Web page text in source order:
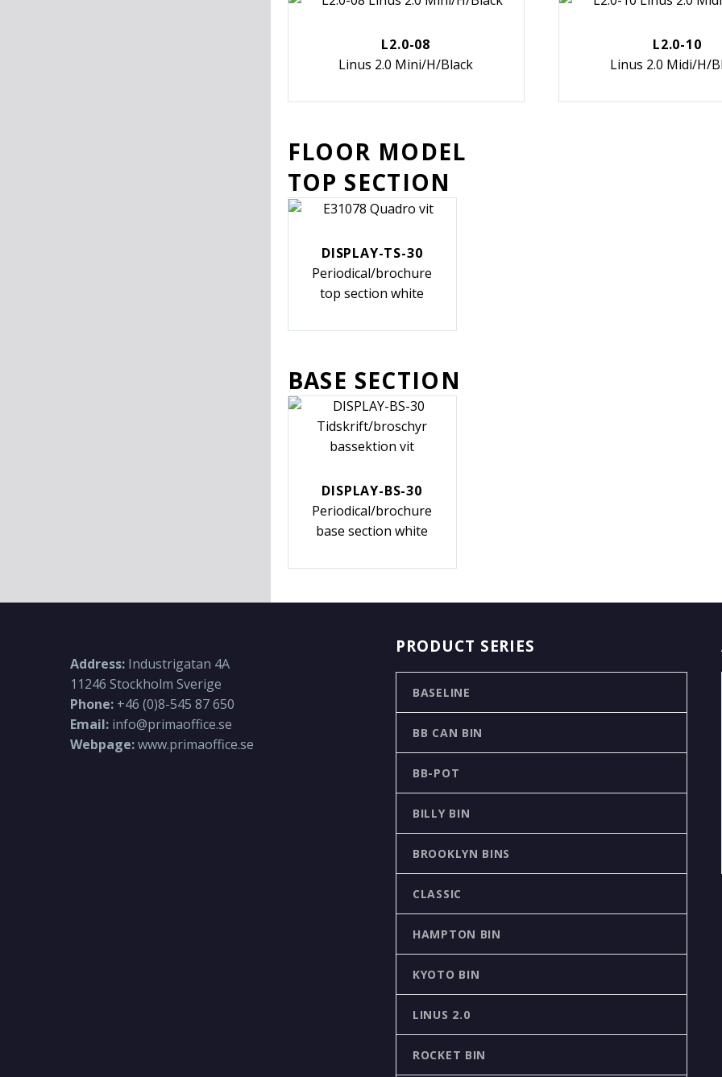
L2.0-08
Linus 2.0 Mini/H/Black
L2.0-10
Linus 2.0 Midi/H/
FLOOR MODEL
TOP SECTION
DISPLAY-TS-30
Periodical/brochure
top section white
BASE SECTION
DISPLAY-BS-30
Periodical/brochure
base section white
Address: Industrigatan 4A
11246 Stockholm Sverige
Phone: +46 (0)8-545 87 650
Email: info@primaoffice.se
Webpage:www.primaoffice.se
PRODUCT SERIES
BASELINE
BB CAN BIN
BB-POT
BILLY BIN
BROOKLYN BINS
CLASSIC
HAMPTON BIN
KYOTO BIN
LINUS 2.0
ROCKET BIN